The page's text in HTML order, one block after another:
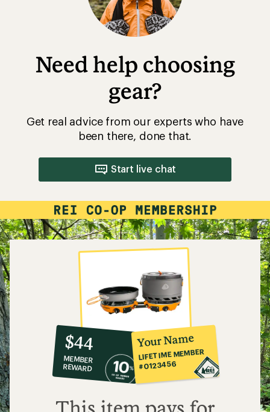
Need help choosing
gear?
Get real advice from our experts who have
been there, done that.
Start live chat
10%
co-
op
member
reward:
$44
$44
MEMBER
REWARD
Your Name
LIFETIME MEMBER
#0123456